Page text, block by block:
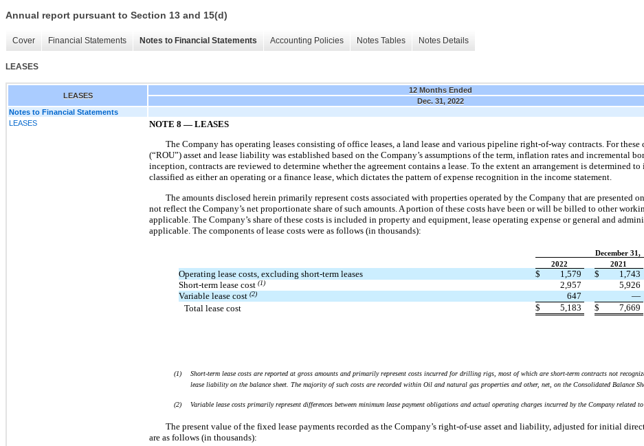
Annual report pursuant to Section 13 and 15(d)
Cover Financial Statements Notes to Financial Statements Accounting Policies Notes Tables Notes Details
LEASES
LEASES
12 Months Ended
Dec. 31, 2022
Notes to Financial Statements
LEASES
NOTE 8 — LEASES
The Company has operating leases consisting of office leases, a land lease and various pipeline right-of-way contracts. For these
(“ROU”) asset and lease liability was established based on the Company’s assumptions of the term, inflation rates and incremental
inception, contracts are reviewed to determine whether the agreement contains a lease. To the extent an arrangement is determined
classified as either an operating or a finance lease, which dictates the pattern of expense recognition in the income statement.
The amounts disclosed herein primarily represent costs associated with properties operated by the Company that are presented
not reflect the Company’s net proportionate share of such amounts. A portion of these costs have been or will be billed to other
applicable. The Company’s share of these costs is included in property and equipment, lease operating expense or general and
applicable. The components of lease costs were as follows (in thousands):
December 31,
2022
2021
Operating lease costs, excluding short-term leases $ 1,579 $ 1,743
Short-term lease cost (1) 2,957 5,926
Variable lease cost (2) 647 —
Total lease cost
$ 5,183 $ 7,669
(1)
Short-term lease costs are reported at gross amounts and primarily represent costs incurred for drilling rigs, most of which are short-term contracts not
lease liability on the balance sheet. The majority of such costs are recorded within Oil and natural gas properties and other, net , on the Consolidated Balance
(2) Variable lease costs primarily represent differences between minimum lease payment obligations and actual operating charges incurred by the Company related
The present value of the fixed lease payments recorded as the Company’s right-of-use asset and liability, adjusted for initial
are as follows (in thousands):